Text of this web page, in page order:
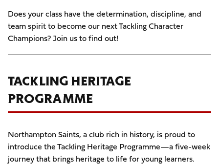
Does your class have the determination, discipline, and
team spirit to become our next Tackling Character
Champions? Join us to find out!
TACKLING HERITAGE
PROGRAMME
Northampton Saints, a club rich in history, is proud to
introduce the Tackling Heritage Programme—a five-week
journey that brings heritage to life for young learners.